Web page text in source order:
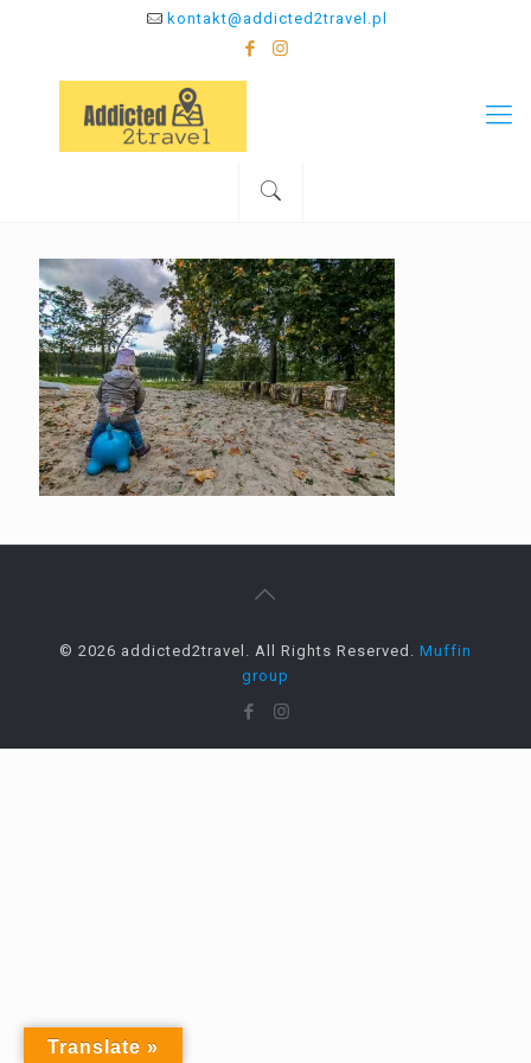
kontakt@addicted2travel.pl
© 2026 addicted2travel. All Rights Reserved. Muffin
group
Translate »